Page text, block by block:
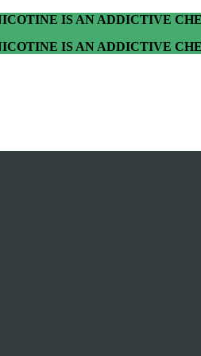
IS AN ADDICTIVE
IS AN ADDICTIVE